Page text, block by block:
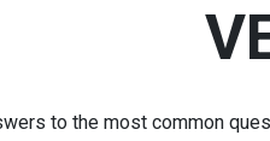
to the most common